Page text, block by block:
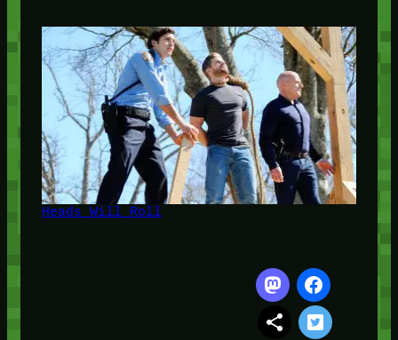
Heads Will Roll